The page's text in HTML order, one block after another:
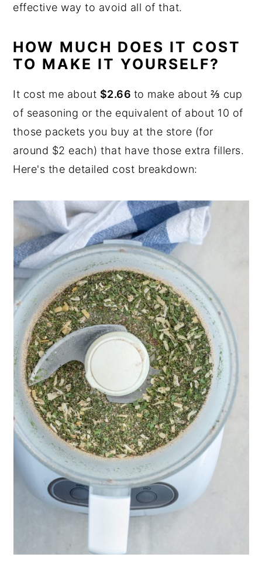
effective way to avoid all of that.
HOW MUCH DOES IT COST
TO MAKE IT YOURSELF?
It cost me about $2.66 to make about ⅔ cup
of seasoning or the equivalent of about 10 of
those packets you buy at the store (for
around $2 each) that have those extra fillers.
Here's the detailed cost breakdown: